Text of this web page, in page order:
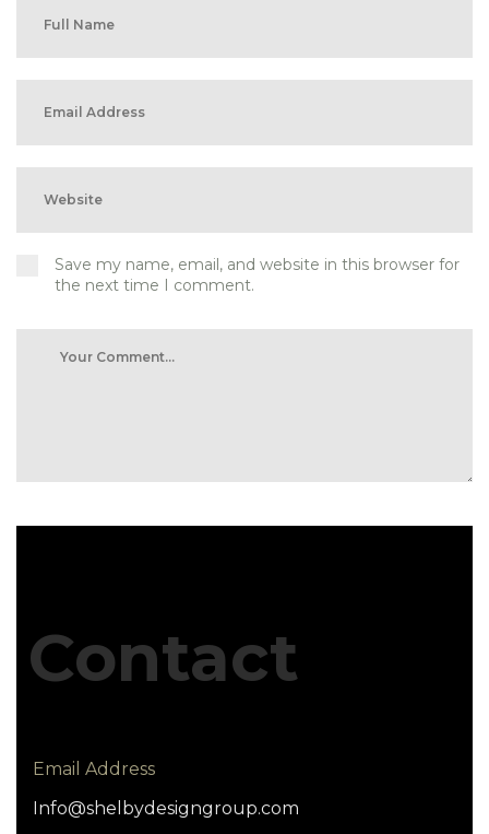
Save my name, email, and website in this browser for
the next time I comment.
Contact
Email Address
Info@shelbydesigngroup.com